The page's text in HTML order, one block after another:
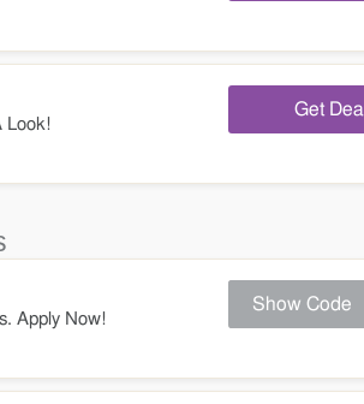
Look!
Get Deal
Apply Now!
Show Code